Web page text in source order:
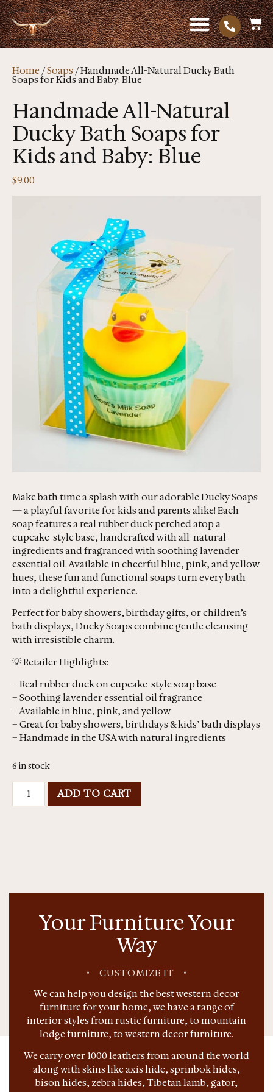
Home /Soaps/ Handmade All-Natural Ducky Bath
Soaps for Kids and Baby: Blue
Handmade All-Natural
Ducky Bath Soaps for
Kids and Baby: Blue
$9.00
Make bath time a splash with our adorable Ducky Soaps
— a playful favorite for kids and parents alike! Each
soap features a real rubber duck perched atop a
cupcake-style base, handcrafted with all-natural
ingredients and fragranced with soothing lavender
essential oil. Available in cheerful blue, pink, and yellow
hues, these fun and functional soaps turn every bath
into a delightful experience.
Perfect for baby showers, birthday gifts, or children’s
bath displays, Ducky Soaps combine gentle cleansing
with irresistible charm.
💡 Retailer Highlights:
– Real rubber duck on cupcake-style soap base
– Soothing lavender essential oil fragrance
– Available in blue, pink, and yellow
– Great for baby showers, birthdays & kids’ bath displays
– Handmade in the USA with natural ingredients
6 in stock
ADD TO CART
Your Furniture Your
Way
• CUSTOMIZE IT •
We can help you design the best western decor
furniture for your home, we have a range of
interior styles from rustic furniture, to mountain
lodge furniture, to western decor furniture.
We carry over 1000 leathers from around the world
along with skins like axis hide, sprinbok hides,
bison hides, zebra hides, Tibetan lamb, gator,